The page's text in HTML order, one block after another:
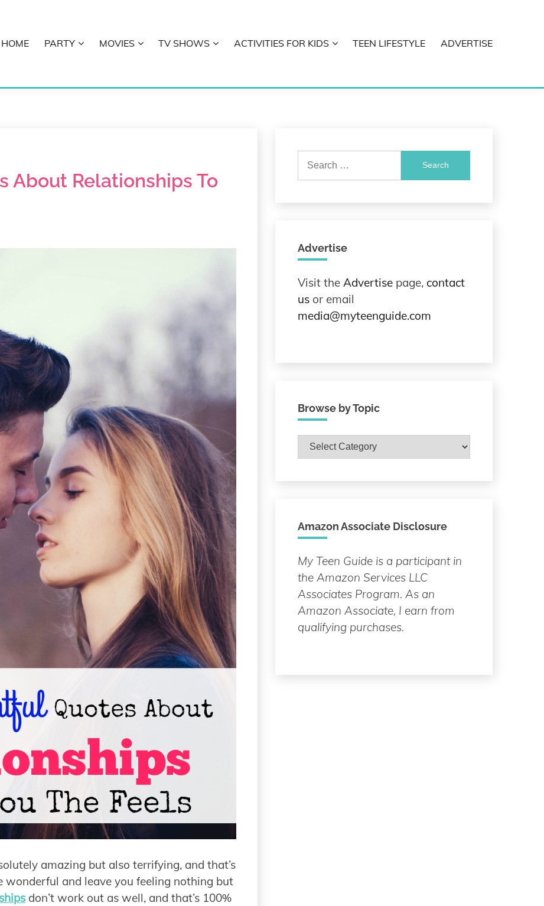
HOME PARTY MOVIES TV SHOWS ACTIVITIES FOR KIDS TEEN LIFESTYLE ADVERTISE
About Relationships To
amazing but also terrifying, and that’s
wonderful and leave you feeling nothing but
don’t work out as well, and that’s 100%
Search
Advertise
Visit the Advertisepage, contact
usor email
media@myteenguide.com
Browse by Topic
Browse
by
Amazon Associate Disclosure
My Teen Guide is a participant in
the Amazon Services LLC
Associates Program. As an
Amazon Associate, I earn from
qualifying purchases.